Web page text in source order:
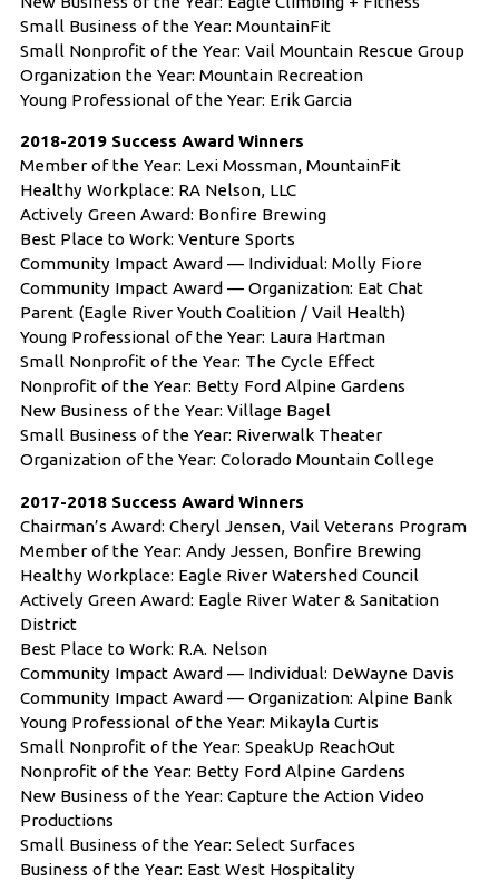
Small Business of the Year: MountainFit
Small Nonprofit of the Year: Vail Mountain Rescue Group
Organization the Year: Mountain Recreation
Young Professional of the Year: Erik Garcia
2018-2019 Success Award Winners
Member of the Year: Lexi Mossman, MountainFit
Healthy Workplace: RA Nelson, LLC
Actively Green Award: Bonfire Brewing
Best Place to Work: Venture Sports
Community Impact Award — Individual: Molly Fiore
Community Impact Award — Organization: Eat Chat
Parent (Eagle River Youth Coalition / Vail Health)
Young Professional of the Year: Laura Hartman
Small Nonprofit of the Year: The Cycle Effect
Nonprofit of the Year: Betty Ford Alpine Gardens
New Business of the Year: Village Bagel
Small Business of the Year: Riverwalk Theater
Organization of the Year: Colorado Mountain College
2017-2018 Success Award Winners
Chairman’s Award: Cheryl Jensen, Vail Veterans Program
Member of the Year: Andy Jessen, Bonfire Brewing
Healthy Workplace: Eagle River Watershed Council
Actively Green Award: Eagle River Water & Sanitation
District
Best Place to Work: R.A. Nelson
Community Impact Award — Individual: DeWayne Davis
Community Impact Award — Organization: Alpine Bank
Young Professional of the Year: Mikayla Curtis
Small Nonprofit of the Year: SpeakUp ReachOut
Nonprofit of the Year: Betty Ford Alpine Gardens
New Business of the Year: Capture the Action Video
Productions
Small Business of the Year: Select Surfaces
Business of the Year: East West Hospitality